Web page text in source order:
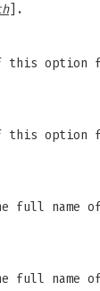
].
this option
this option
full name
full name